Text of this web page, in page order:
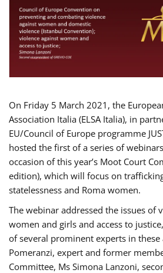
On Friday 5 March 2021, the
Association Italia (ELSA Italia), in
EU/Council of Europe programme
hosted the first of a series of
occasion of this year’s Moot Court
edition), which will focus on
statelessness and Roma women.
The webinar addressed the issues of
women and girls and access to
of several prominent experts in these
Pomeranzi, expert and former
Committee, Ms Simona Lanzoni,